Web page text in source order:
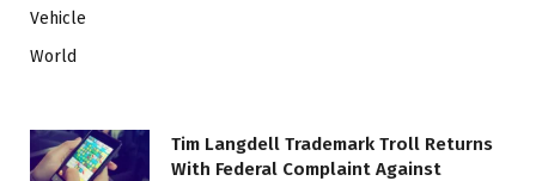
Vehicle
World
Tim Langdell Trademark Troll Returns
With Federal Complaint Against